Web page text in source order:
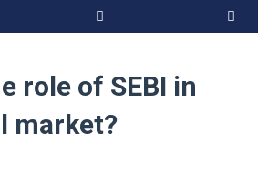
role of SEBI in
market?